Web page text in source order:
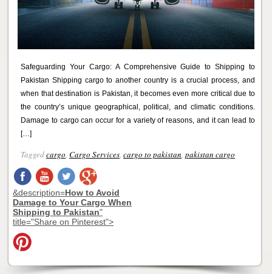
Safeguarding Your Cargo: A Comprehensive Guide to Shipping to
Pakistan Shipping cargo to another country is a crucial process, and
when that destination is Pakistan, it becomes even more critical due to
the country’s unique geographical, political, and climatic conditions.
Damage to cargo can occur for a variety of reasons, and it can lead to
[…]
Taggedcargo, Cargo Services, cargo to pakistan, pakistan cargo
&description=How to Avoid
Damage to Your Cargo When
Shipping to Pakistan"
title="Share on Pinterest">